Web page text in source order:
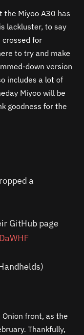
the Miyoo A30 has
lackluster, to say
crossed for
to try and make
down version
includes a lot of
Miyoo will be
goodness for the
a
GitHub page
front, as the
Thankfully,